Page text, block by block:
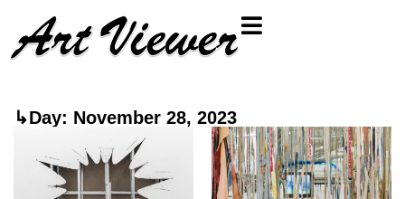
↳Day: November 28, 2023